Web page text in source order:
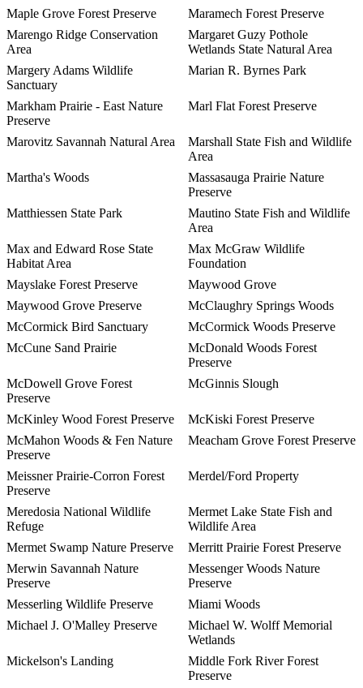
Maple Grove Forest Preserve
Maramech Forest Preserve
Marengo Ridge Conservation
Area
Margaret Guzy Pothole
Wetlands State Natural Area
Margery Adams Wildlife
Sanctuary
Marian R. Byrnes Park
Markham Prairie - East Nature
Preserve
Marl Flat Forest Preserve
Marovitz Savannah Natural Area
Marshall State Fish and Wildlife
Area
Martha's Woods
Massasauga Prairie Nature
Preserve
Matthiessen State Park
Mautino State Fish and Wildlife
Area
Max and Edward Rose State
Habitat Area
Max McGraw Wildlife
Foundation
Mayslake Forest Preserve
Maywood Grove
Maywood Grove Preserve
McClaughry Springs Woods
McCormick Bird Sanctuary
McCormick Woods Preserve
McCune Sand Prairie
McDonald Woods Forest
Preserve
McDowell Grove Forest
Preserve
McGinnis Slough
McKinley Wood Forest Preserve
McKiski Forest Preserve
McMahon Woods & Fen Nature
Preserve
Meacham Grove Forest Preserve
Meissner Prairie-Corron Forest
Preserve
Merdel/Ford Property
Meredosia National Wildlife
Refuge
Mermet Lake State Fish and
Wildlife Area
Mermet Swamp Nature Preserve
Merritt Prairie Forest Preserve
Merwin Savannah Nature
Preserve
Messenger Woods Nature
Preserve
Messerling Wildlife Preserve
Miami Woods
Michael J. O'Malley Preserve
Michael W. Wolff Memorial
Wetlands
Mickelson's Landing
Middle Fork River Forest
Preserve